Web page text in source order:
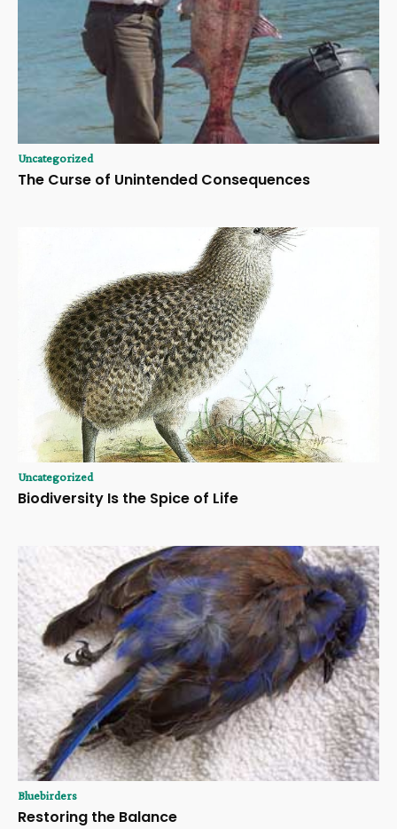
Uncategorized
The Curse of Unintended Consequences
Uncategorized
Biodiversity Is the Spice of Life
Bluebirders
Restoring the Balance